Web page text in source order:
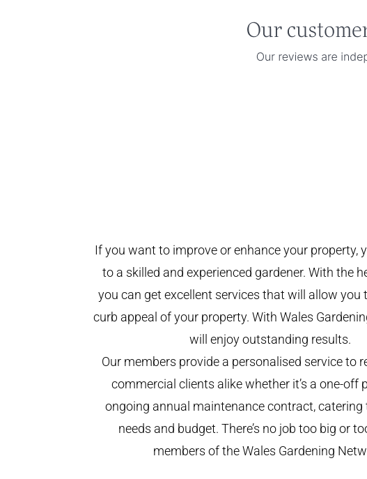
If you want to improve or enhance your property,
to a skilled and experienced gardener. With the
you can get excellent services that will allow you
curb appeal of your property. With Wales
will enjoy outstanding results.
Our members provide a personalised service to
commercial clients alike whether it’s a one-off
ongoing annual maintenance contract, catering
needs and budget. There’s no job too big or
members of the Wales Gardening